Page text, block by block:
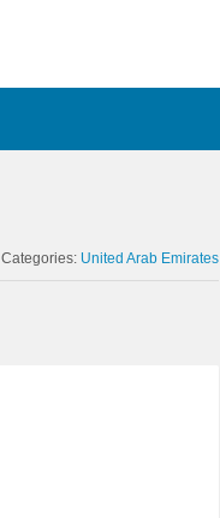
Categories: United Arab Emirates